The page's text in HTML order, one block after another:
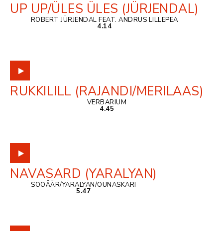
UP UP/ÜLES ÜLES (JÜRJENDAL)
ROBERT JÜRJENDAL FEAT. ANDRUS LILLEPEA
4.14
RUKKILILL (RAJANDI/MERILAAS)
VERBARIUM
4.45
NAVASARD (YARALYAN)
SOOÄÄR/YARALYAN/OUNASKARI
5.47